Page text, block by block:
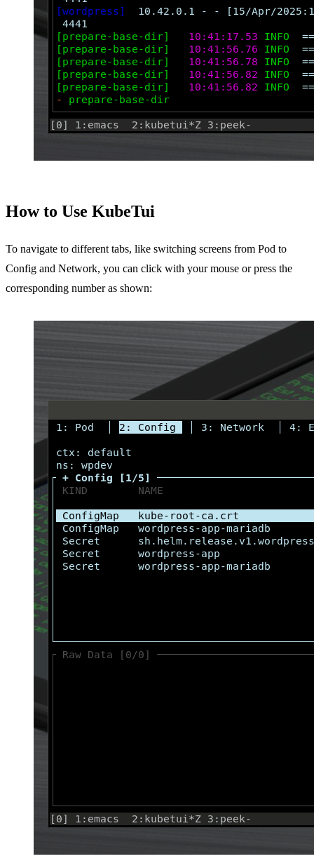
How to Use KubeTui
To navigate to different tabs, like switching screens from Pod to
Config and Network, you can click with your mouse or press the
corresponding number as shown: